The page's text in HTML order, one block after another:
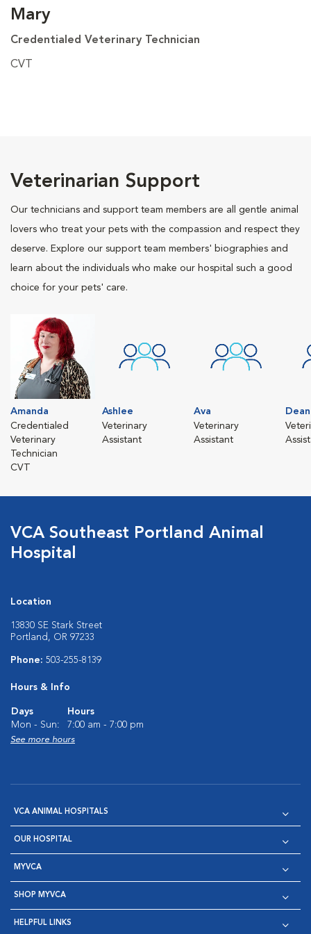
Mary
Credentialed Veterinary Technician
CVT
Veterinarian Support
Our technicians and support team members are all gentle animal
lovers who treat your pets with the compassion and respect they
deserve. Explore our support team members' biographies and
learn about the individuals who make our hospital such a good
choice for your pets' care.
Amanda
Credentialed
Veterinary
Technician
CVT
Ashlee
Veterinary
Assistant
Ava
Veterinary
Assistant
VCA Southeast Portland Animal
Hospital
Location
13830 SE Stark Street
Portland, OR 97233
Phone: 503-255-8139
Hours & Info
Days
Hours
Mon - Sun:
7:00 am - 7:00 pm
See more hours
VCA ANIMAL HOSPITALS
OUR HOSPITAL
MYVCA
SHOP MYVCA
HELPFUL LINKS